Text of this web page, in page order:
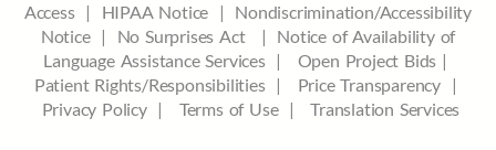
Access| HIPAA Notice | Nondiscrimination/Accessibility
Notice | No Surprises Act | Notice of Availability of
Language Assistance Services | Open Project Bids |
Patient Rights/Responsibilities | Price Transparency |
Privacy Policy | Terms of Use |Translation Services